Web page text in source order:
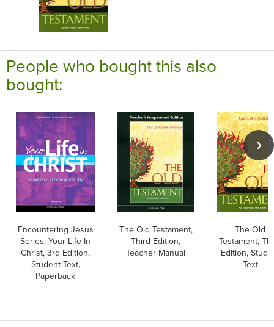
People who bought this also
bought:
Encountering Jesus
Series: Your Life In
Christ, 3rd Edition,
Student Text,
Paperback
The Old Testament,
Third Edition,
Teacher Manual
The Old
Testament,
Edition,
Text